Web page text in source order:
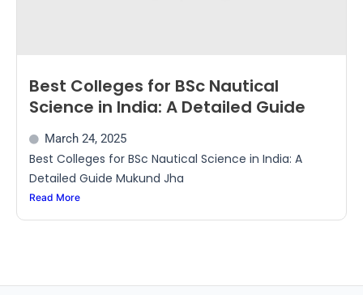
Best Colleges for BSc Nautical
Science in India: A Detailed Guide
March 24, 2025
Best Colleges for BSc Nautical Science in India: A
Detailed Guide Mukund Jha
Read More